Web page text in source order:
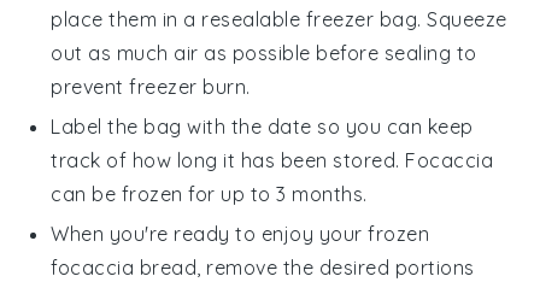
place them in a resealable freezer bag. Squeeze
out as much air as possible before sealing to
prevent freezer burn.
Label the bag with the date so you can keep
track of how long it has been stored. Focaccia
can be frozen for up to 3 months.
When you're ready to enjoy your frozen
focaccia bread, remove the desired portions